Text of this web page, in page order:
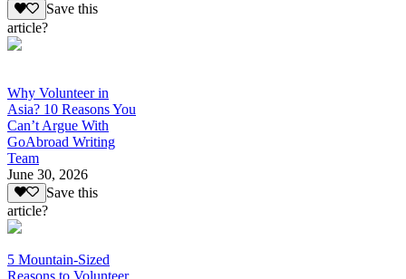
Save this
article?
Why Volunteer in
Asia? 10 Reasons You
Can’t Argue With
GoAbroad Writing
Team
June 30, 2026
Save this
article?
5 Mountain-Sized
Reasons to Volunteer